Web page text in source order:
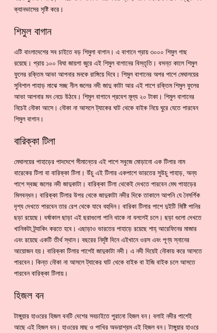
ক্যানভাসের সৃষ্টি করে।
শিমুল বাগান
এটি বাংলাদেশের সব চাইতে বড় শিমুলা বাগান। এ বাগানে প্রায় ৩০০০ শিমুল গাছ
রয়েছে। প্রায় ১০০ বিঘা জায়গা জুরে এই শিমুল বাগানের বিস্তৃতি। বসন্ত কালে শিমুল
ফুলের রক্তিম আভা আপনার মনকে রাঙ্গিয়ে দিবে। শিমুল বাগানের অপর পাশে মেঘালয়ের
সুবিশাল পাহাড় মাঝে সচ্ছ নীল জলের নদী জাদু কাটা আর এই পাশে রক্তিম শিমুল ফুলের
আভা আপনার মন নেচে উঠবে। শিমুল বাগানে প্রবেশ মূল্য ২০ টাকা। শিমুল বাগানের
নিচেই নৌকা আসে। নৌকা না আসলে ট্যাকের ঘাট থেকে বাইক নিয়ে ঘুরে যেতে পারবেন
শিমুল বাগান।
বারিক্কা টিলা
মেঘালয়ের পাহাড়ের পাদদেশে সীমান্তের এই পাশে সবুজে মোড়ানো এক টিলার নাম
বারেকের টিলা বা বারিক্কা টিলা। উঁচু এই টিলার একপাশে ভারতের সুউচু পাহাড়, অন্য
পাশে স্বচ্ছ জলের নদী জাদুকাটা। বারিক্কা টিলা থেকেই দেখতে পারবেন মেঘ পাহাড়ের
মিলবন্ধন। বারিক্কা টিলার উপর থেকে জাদুকাটা নদীর দিকে তাকালে আপনি যে নৈসর্গিক
দৃশ্য দেখতে পারবেন তার রেশ থেকে যাবে বহুদিন। বারিকা টিলার পাশে দুইটি মিষ্টি পানির
ছড়া রয়েছে। বর্ষাকাল ছাড়া এই ছরাগুলো পানি থাকে না বললেই চলে। ছড়া গুলো দেখতে
খানিকটা ট্র্যাকিং করতে হবে। এছাড়াও ভারতের পাহাড়ে রয়েছে শাহ্ আরেফিনের মাজার
এবং রয়েছে একটি তীর্থ স্থান। বছরের নির্দৃষ্ট দিনে এইখানে ওরস এবং পূণ্য স্নানের
আয়োজন হয়। বারিক্কা টিলার পাশেই জাদুকাটা নদী। এ নদী দিয়েই নৌকায় করে আসতে
পারবেন। কিন্ত নৌকা না আসলে ট্যাকের ঘাট থেকে বাইক বা ইজি বাইক চলে আসতে
পারবেন বারিক্কা টিলায়।
হিজল বন
টাঙ্গুয়ার হাওরের হিজল বনটি দেশের সবচাইতে পুরানো হিজল বন। বলাই নদীর পাশেই
আছে এই হিজল বন। হাওরের মাছ ও পাখির অভয়াশ্রম এই হিজল বন। টাঙ্গুয়ার হাওরে